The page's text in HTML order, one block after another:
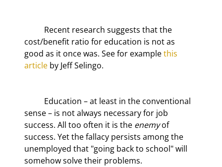
cost/benefit ratio for education is not as
good as it once was. See for example this
article by Jeff Selingo.
sense – is not always necessary for job
success. All too often it is the enemy of
success. Yet the fallacy persists among the
unemployed that "going back to school" will
somehow solve their problems.